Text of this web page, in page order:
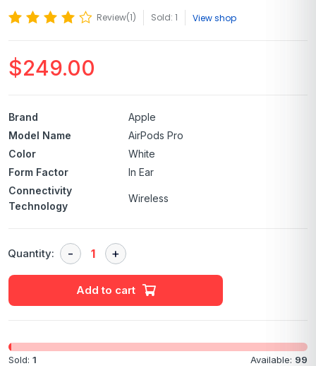
Review(1) Sold: 1 View shop
$249.00
Brand
Apple
Model Name
AirPods Pro
Color
White
Form Factor
In Ear
Connectivity
Technology
Wireless
Quantity:
Add to cart
Sold: 1 Available: 99